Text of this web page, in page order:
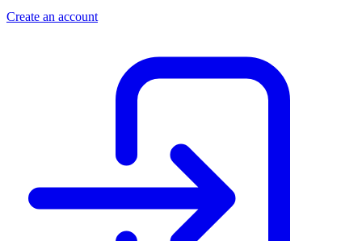
Create an account